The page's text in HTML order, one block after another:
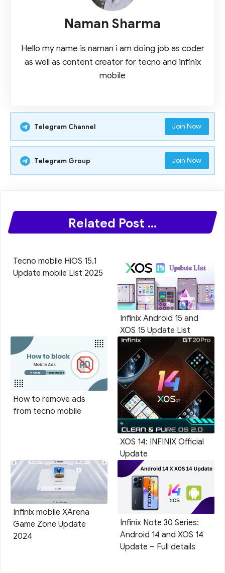
Naman Sharma
Hello my name is naman i am doing job as coder
as well as content creator for tecno and infinix
mobile
Telegram Channel Join Now
Telegram Group Join Now
Related Post ...
Tecno mobile HiOS 15.1
Update mobile List 2025
Infinix Android 15 and
XOS 15 Update List
How to remove ads
from tecno mobile
XOS 14: INFINIX Official
Update
Infinix mobile XArena
Game Zone Update
2024
Infinix Note 30 Series:
Android 14 and XOS 14
Update – Full details